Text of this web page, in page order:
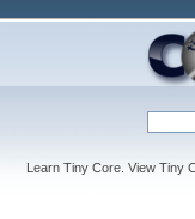
Learn Tiny Core. View Tiny